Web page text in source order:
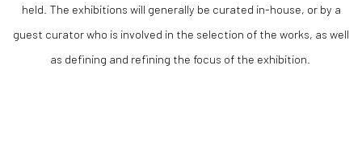
held. The exhibitions will generally be curated in-house, or by a
guest curator who is involved in the selection of the works, as well
as defining and refining the focus of the exhibition.